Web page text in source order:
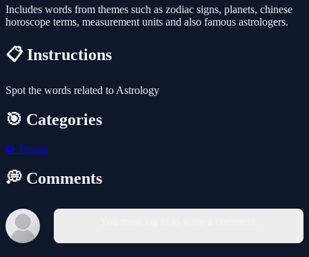
Includes words from themes such as zodiac signs, planets, chinese
horoscope terms, measurement units and also famous astrologers.
📋 Instructions
Spot the words related to Astrology
🎯 Categories
🧩 Puzzle
💭 Comments